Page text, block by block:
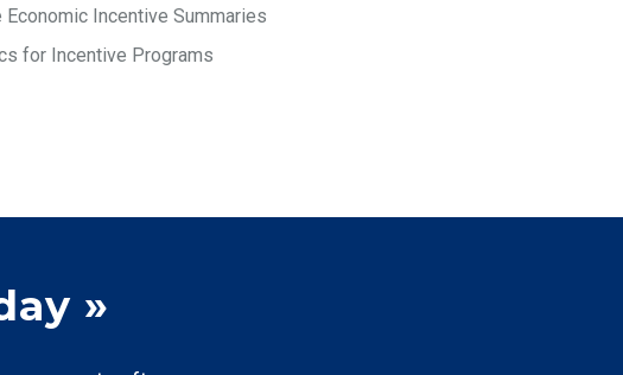
Economic Incentive Summaries
for Incentive Programs
»